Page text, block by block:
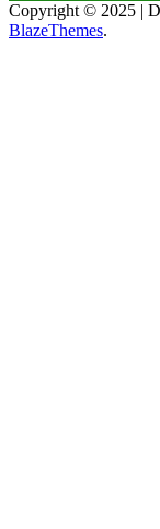
Copyright © 2025 |
BlazeThemes.